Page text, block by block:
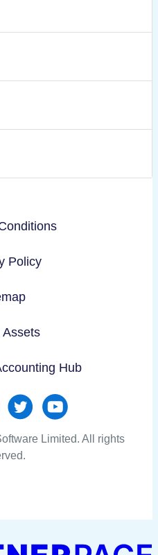
Policy
Assets
Hub
Limited. All rights